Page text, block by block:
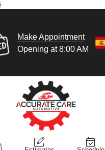
Make Appointment
Opening at 8:00 AM